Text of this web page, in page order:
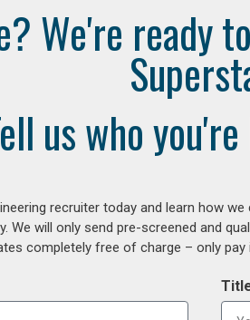
We're ready
us who
recruiter today and learn how
We will only send pre-screened and
completely free of charge – only pay